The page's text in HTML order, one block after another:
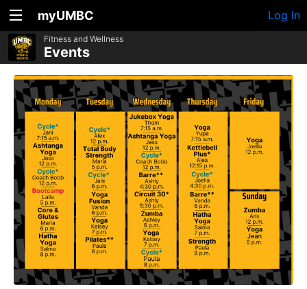
myUMBC Log In
Fitness and Wellness
Events